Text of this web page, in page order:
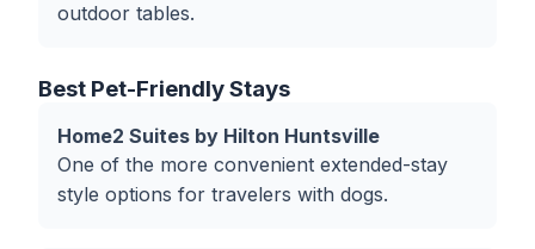
outdoor tables.
Best Pet-Friendly Stays
Home2 Suites by Hilton Huntsville
One of the more convenient extended-stay
style options for travelers with dogs.